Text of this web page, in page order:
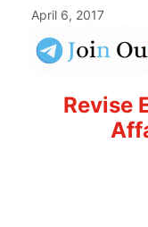
April 6, 2017
Revise